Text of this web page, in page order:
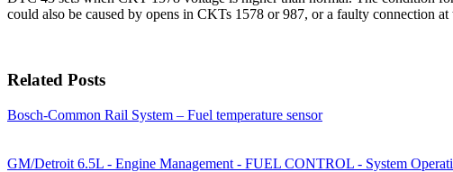
could also be caused by opens in CKTs 1578 or 987, or a faulty connection at
Related Posts
Bosch-Common Rail System – Fuel temperature sensor
GM/Detroit 6.5L - Engine Management - FUEL CONTROL - System